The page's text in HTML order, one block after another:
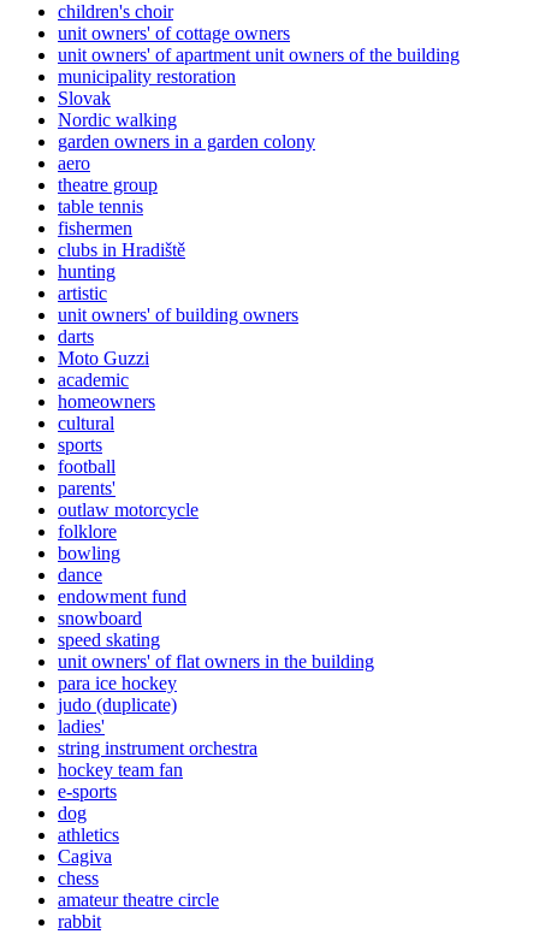
children's choir
unit owners' of cottage owners
unit owners' of apartment unit owners of the building
municipality restoration
Slovak
Nordic walking
garden owners in a garden colony
aero
theatre group
table tennis
fishermen
clubs in Hradiště
hunting
artistic
unit owners' of building owners
darts
Moto Guzzi
academic
homeowners
cultural
sports
football
parents'
outlaw motorcycle
folklore
bowling
dance
endowment fund
snowboard
speed skating
unit owners' of flat owners in the building
para ice hockey
judo (duplicate)
ladies'
string instrument orchestra
hockey team fan
e-sports
dog
athletics
Cagiva
chess
amateur theatre circle
rabbit